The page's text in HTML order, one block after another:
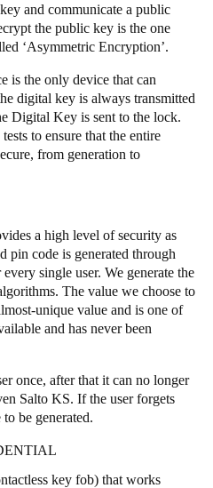
and communicate a public
the public key is the one
‘Asymmetric Encryption’.
is the only device that can
digital key is always transmitted
Digital Key is sent to the lock.
to ensure that the entire
from generation to
a high level of security as
pin code is generated through
single user. We generate the
The value we choose to
unique value and is one of
and has never been
once, after that it can no longer
Salto KS. If the user forgets
be generated.
key fob) that works